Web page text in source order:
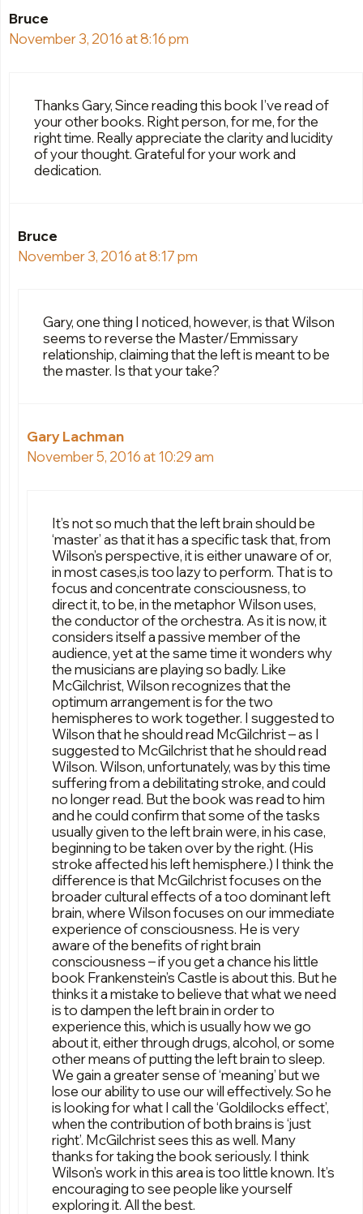
Bruce
November 3, 2016 at 8:16 pm
Thanks Gary, Since reading this book I’ve read of
your other books. Right person, for me, for the
right time. Really appreciate the clarity and lucidity
of your thought. Grateful for your work and
dedication.
Bruce
November 3, 2016 at 8:17 pm
Gary, one thing I noticed, however, is that Wilson
seems to reverse the Master/Emmissary
relationship, claiming that the left is meant to be
the master. Is that your take?
Gary Lachman
November 5, 2016 at 10:29 am
It’s not so much that the left brain should be
‘master’ as that it has a specific task that, from
Wilson’s perspective, it is either unaware of or,
in most cases,is too lazy to perform. That is to
focus and concentrate consciousness, to
direct it, to be, in the metaphor Wilson uses,
the conductor of the orchestra. As it is now, it
considers itself a passive member of the
audience, yet at the same time it wonders why
the musicians are playing so badly. Like
McGilchrist, Wilson recognizes that the
optimum arrangement is for the two
hemispheres to work together. I suggested to
Wilson that he should read McGilchrist – as I
suggested to McGilchrist that he should read
Wilson. Wilson, unfortunately, was by this time
suffering from a debilitating stroke, and could
no longer read. But the book was read to him
and he could confirm that some of the tasks
usually given to the left brain were, in his case,
beginning to be taken over by the right. (His
stroke affected his left hemisphere.) I think the
difference is that McGilchrist focuses on the
broader cultural effects of a too dominant left
brain, where Wilson focuses on our immediate
experience of consciousness. He is very
aware of the benefits of right brain
consciousness – if you get a chance his little
book Frankenstein’s Castle is about this. But he
thinks it a mistake to believe that what we need
is to dampen the left brain in order to
experience this, which is usually how we go
about it, either through drugs, alcohol, or some
other means of putting the left brain to sleep.
We gain a greater sense of ‘meaning’ but we
lose our ability to use our will effectively. So he
is looking for what I call the ‘Goldilocks effect’,
when the contribution of both brains is ‘just
right’. McGilchrist sees this as well. Many
thanks for taking the book seriously. I think
Wilson’s work in this area is too little known. It’s
encouraging to see people like yourself
exploring it. All the best.